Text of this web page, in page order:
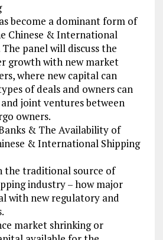
become a dominant form of
Chinese & International
panel will discuss the
growth with new market
where new capital can
of deals and owners can
joint ventures between
owners.
& The Availability of
& International Shipping
the traditional source of
industry – how major
with new regulatory and
market shrinking or